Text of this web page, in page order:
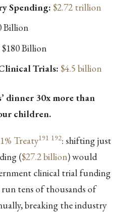
Spending:$2.72 trillion
Billion
$180 Billion
Trials: $4.5 billion
dinner 30x more than
children.
1% Treaty191 192: shifting just
($27.2 billion) would
clinical trial funding
run tens of thousands of
breaking the industry